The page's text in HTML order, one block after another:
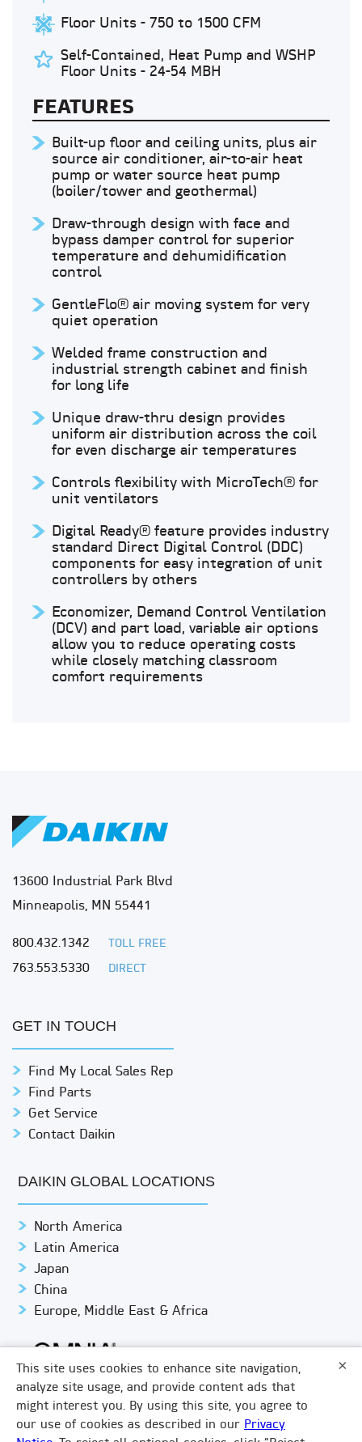
This site uses cookies to enhance site navigation,
analyze site usage, and provide content ads that
might interest you. By using this site, you agree to
our use of cookies as described in our Privacy
×
Floor Units - 750 to 1500 CFM
Self-Contained, Heat Pump and WSHP
Floor Units - 24-54 MBH
FEATURES
Built-up floor and ceiling units, plus air
source air conditioner, air-to-air heat
pump or water source heat pump
(boiler/tower and geothermal)
Draw-through design with face and
bypass damper control for superior
temperature and dehumidification
control
GentleFlo® air moving system for very
quiet operation
Welded frame construction and
industrial strength cabinet and finish
for long life
Unique draw-thru design provides
uniform air distribution across the coil
for even discharge air temperatures
Controls flexibility with MicroTech® for
unit ventilators
Digital Ready® feature provides industry
standard Direct Digital Control (DDC)
components for easy integration of unit
controllers by others
Economizer, Demand Control Ventilation
(DCV) and part load, variable air options
allow you to reduce operating costs
while closely matching classroom
comfort requirements
13600 Industrial Park Blvd
Minneapolis, MN 55441
800.432.1342 TOLL FREE
763.553.5330 DIRECT
GET IN TOUCH
Find My Local Sales Rep
Find Parts
Get Service
Contact Daikin
DAIKIN GLOBAL LOCATIONS
North America
Latin America
Japan
China
Europe, Middle East & Africa
© DAIKIN APPLIED
PRIVACY NOTICE